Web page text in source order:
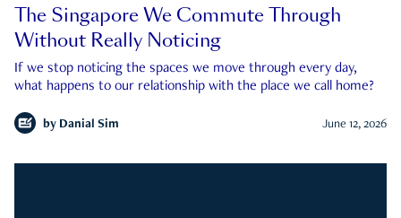
The Singapore We Commute Through
Without Really Noticing
If we stop noticing the spaces we move through every day,
what happens to our relationship with the place we call home?
by Danial Sim June 12, 2026